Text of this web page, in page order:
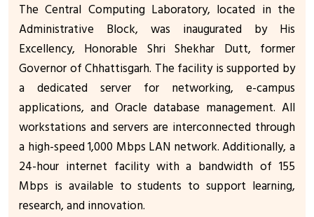
The Central Computing Laboratory, located in the
Administrative Block, was inaugurated by His
Excellency, Honorable Shri Shekhar Dutt, former
Governor of Chhattisgarh. The facility is supported by
a dedicated server for networking, e-campus
applications, and Oracle database management. All
workstations and servers are interconnected through
a high-speed 1,000 Mbps LAN network. Additionally, a
24-hour internet facility with a bandwidth of 155
Mbps is available to students to support learning,
research, and innovation.